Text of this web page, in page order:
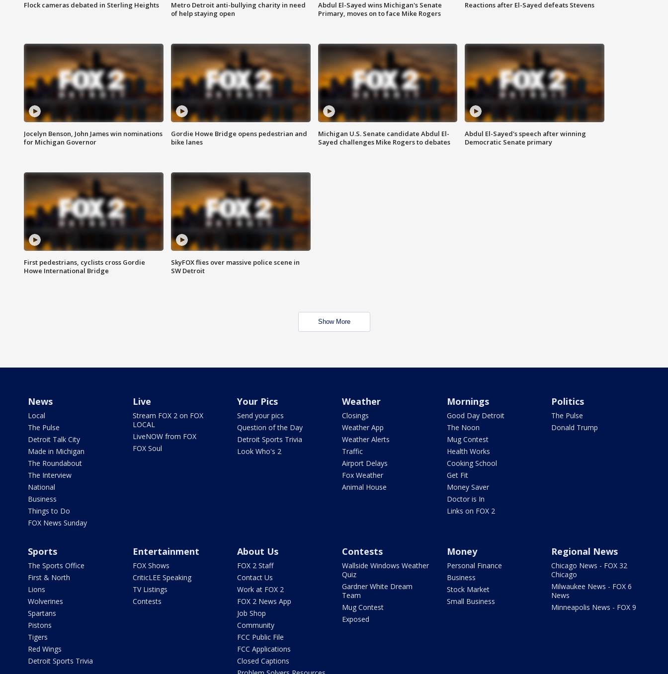
Flock cameras debated in Sterling Heights
Metro Detroit anti-bullying charity in need
of help staying open
Abdul El-Sayed wins Michigan's Senate
Primary, moves on to face Mike Rogers
Reactions after El-Sayed defeats Stevens
Jocelyn Benson, John James win nominations
for Michigan Governor
Gordie Howe Bridge opens pedestrian and
bike lanes
Michigan U.S. Senate candidate Abdul El-
Sayed challenges Mike Rogers to debates
Abdul El-Sayed's speech after winning
Democratic Senate primary
First pedestrians, cyclists cross Gordie
Howe International Bridge
SkyFOX flies over massive police scene in
SW Detroit
Show More
News
Local
The Pulse
Detroit Talk City
Made in Michigan
The Roundabout
The Interview
National
Business
Things to Do
FOX News Sunday
Live
Stream FOX 2 on FOX
LOCAL
LiveNOW from FOX
FOX Soul
Your Pics
Send your pics
Question of the Day
Detroit Sports Trivia
Look Who's 2
Weather
Closings
Weather App
Weather Alerts
Traffic
Airport Delays
Fox Weather
Animal House
Mornings
Good Day Detroit
The Noon
Mug Contest
Health Works
Cooking School
Get Fit
Money Saver
Doctor is In
Links on FOX 2
Politics
The Pulse
Donald Trump
Sports
The Sports Office
First & North
Lions
Wolverines
Spartans
Pistons
Tigers
Red Wings
Detroit Sports Trivia
Entertainment
FOX Shows
CriticLEE Speaking
TV Listings
Contests
About Us
FOX 2 Staff
Contact Us
Work at FOX 2
FOX 2 News App
Job Shop
Community
FCC Public File
FCC Applications
Closed Captions
Contests
Wallside Windows Weather
Quiz
Gardner White Dream
Team
Mug Contest
Exposed
Money
Personal Finance
Business
Stock Market
Small Business
Regional News
Chicago News - FOX 32
Chicago
Milwaukee News - FOX 6
News
Minneapolis News - FOX 9